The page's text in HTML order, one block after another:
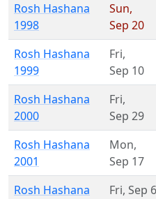
Rosh Hashana
1998
Sun,
Sep 20
Rosh Hashana
1999
Fri,
Sep 10
Rosh Hashana
2000
Fri,
Sep 29
Rosh Hashana
2001
Mon,
Sep 17
Rosh Hashana
Fri, Sep 6